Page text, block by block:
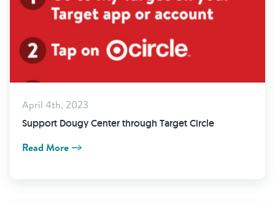
April 4th, 2023
Support Dougy Center through Target Circle
Read More